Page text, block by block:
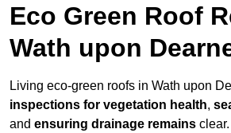
Eco Green Roof
Wath upon
Living eco-green roofs in Wath upon
inspections for vegetation health,
and ensuring drainage remains clear.